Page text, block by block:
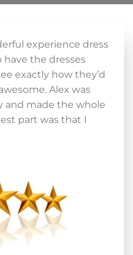
experience dress
the dresses
exactly how they’d
Alex was
and made the whole
part was that I